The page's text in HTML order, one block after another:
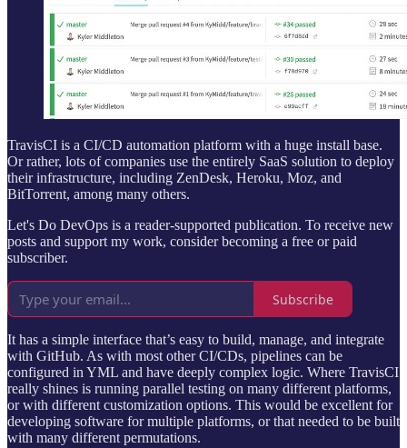
TravisCI is a CI/CD automation platform with a huge install base.
Or rather, lots of companies use the entirely SaaS solution to deploy
their infrastructure, including ZenDesk, Heroku, Moz, and
BitTorrent, among many others.
Let's Do DevOps is a reader-supported publication. To receive new
posts and support my work, consider becoming a free or paid
subscriber.
Subscribe
It has a simple interface that’s easy to build, manage, and integrate
with GitHub. As with most other CI/CDs, pipelines can be
configured in YML and have deeply complex logic. Where TravisCI
really shines is running parallel testing on many different platforms,
or with different customization options. This would be excellent for
developing software for multiple platforms, or that needed to be built
with many different permutations.